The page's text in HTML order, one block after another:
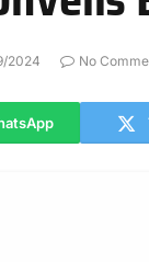
2024 No